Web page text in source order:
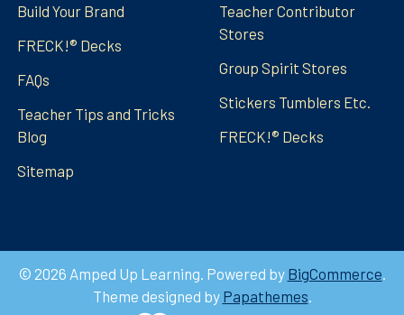
Build Your Brand
FRECK!® Decks
FAQs
Teacher Tips and Tricks
Blog
Sitemap
Teacher Contributor
Stores
Group Spirit Stores
Stickers Tumblers Etc.
FRECK!® Decks
© 2026 Amped Up Learning. Powered by BigCommerce.
Theme designed by Papathemes.